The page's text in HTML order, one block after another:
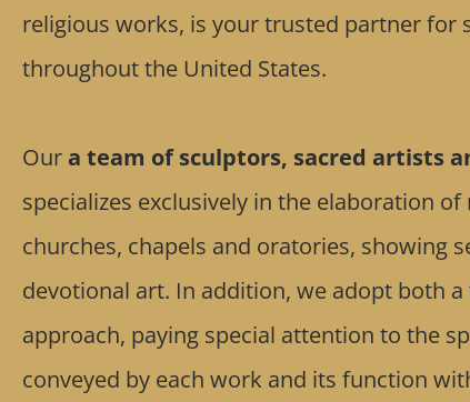
religious works, is your trusted partner for
throughout the United States.
Our a team of sculptors, sacred artists
specializes exclusively in the elaboration
churches, chapels and oratories, showing
devotional art. In addition, we adopt both
approach, paying special attention to the
conveyed by each work and its function